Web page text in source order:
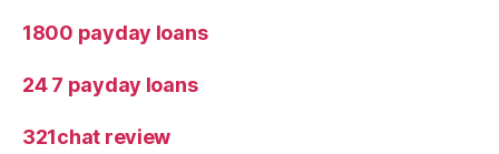
1800 payday loans
24 7 payday loans
321chat review